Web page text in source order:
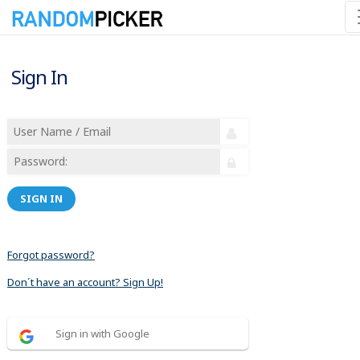
Sign In
SIGN IN
Forgot password?
Don´t have an account? Sign Up!
Sign in with Google